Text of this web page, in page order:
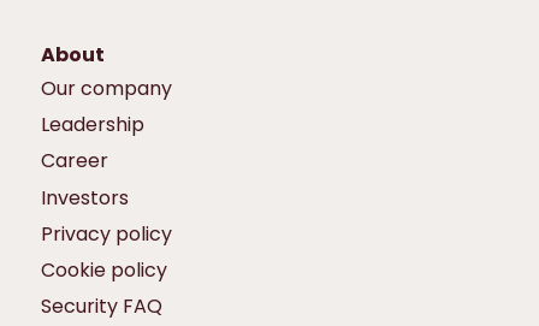
About
Our company
Leadership
Career
Investors
Privacy policy
Cookie policy
Security FAQ